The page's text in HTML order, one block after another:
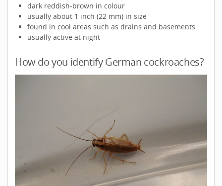
dark reddish-brown in colour
usually about 1 inch (22 mm) in size
found in cool areas such as drains and basements
usually active at night
How do you identify German cockroaches?